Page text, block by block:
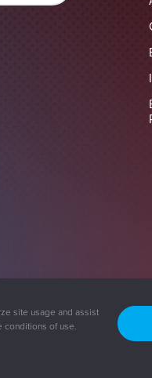
site usage and assist
conditions of use.